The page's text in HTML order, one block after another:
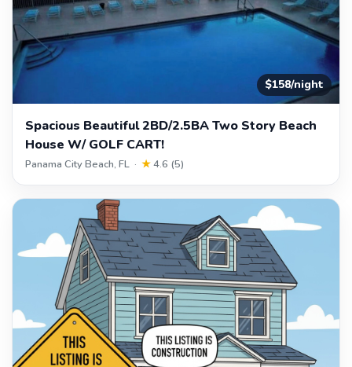
$158/night
Spacious Beautiful 2BD/2.5BA Two Story Beach
House W/ GOLF CART!
Panama City Beach, FL · ★4.6 (5)